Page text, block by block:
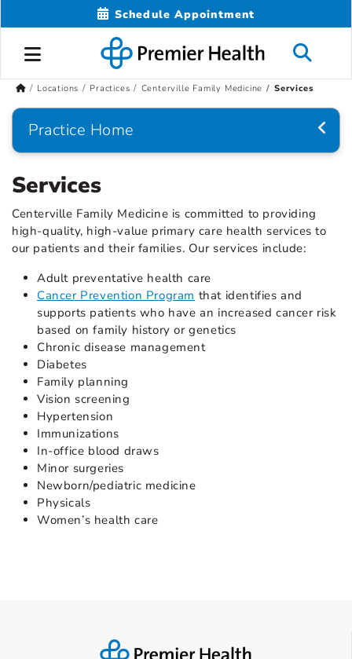
Schedule Appointment
Locations Practices Centerville Family Medicine Services
Practice Home
Services
Centerville Family Medicine is committed to providing
high-quality, high-value primary care health services to
our patients and their families. Our services include:
Adult preventative health care
Cancer Prevention Program that identifies and
supports patients who have an increased cancer risk
based on family history or genetics
Chronic disease management
Diabetes
Family planning
Vision screening
Hypertension
Immunizations
In-office blood draws
Minor surgeries
Newborn/pediatric medicine
Physicals
Women’s health care